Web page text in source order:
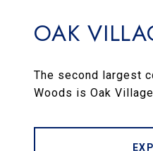
OAK
The second largest
Woods is Oak